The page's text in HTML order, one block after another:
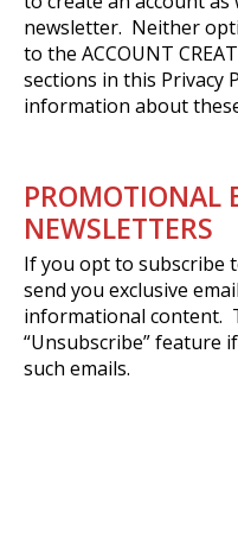
newsletter. Neither
to the ACCOUNT
sections in this Privacy
information about
PROMOTIONAL
NEWSLETTERS
If you opt to subscribe
send you exclusive
informational content.
“Unsubscribe” feature
such emails.